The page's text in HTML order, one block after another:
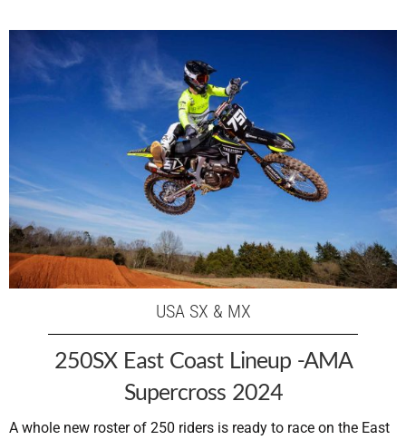
USA SX & MX
250SX East Coast Lineup -AMA
Supercross 2024
A whole new roster of 250 riders is ready to race on the East